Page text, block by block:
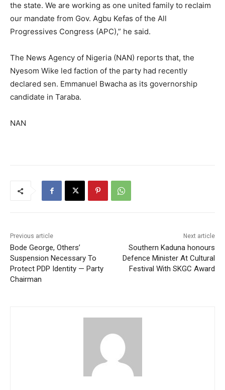
the state. We are working as one united family to reclaim
our mandate from Gov. Agbu Kefas of the All
Progressives Congress (APC),” he said.
The News Agency of Nigeria (NAN) reports that, the
Nyesom Wike led faction of the party had recently
declared sen. Emmanuel Bwacha as its governorship
candidate in Taraba.
NAN
Previous article
Bode George, Others’
Suspension Necessary To
Protect PDP Identity — Party
Chairman
Next article
Southern Kaduna honours
Defence Minister At Cultural
Festival With SKGC Award